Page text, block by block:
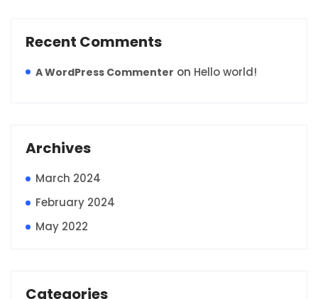
Recent Comments
A WordPress Commenter on Hello world!
Archives
March 2024
February 2024
May 2022
Categories